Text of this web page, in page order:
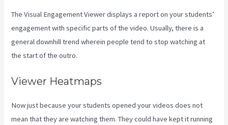
The Visual Engagement Viewer displays a report on your students’
engagement with specific parts of the video. Usually, there is a
general downhill trend wherein people tend to stop watching at
the start of the outro.
Viewer Heatmaps
Now just because your students opened your videos does not
mean that they are watching them. They could have kept it running